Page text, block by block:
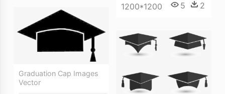
1200*1200 5 2
Graduation Cap Images
Vector